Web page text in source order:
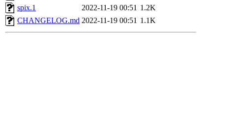
spix.1
2022-11-19 00:51 1.2K
CHANGELOG.md 2022-11-19 00:51 1.1K